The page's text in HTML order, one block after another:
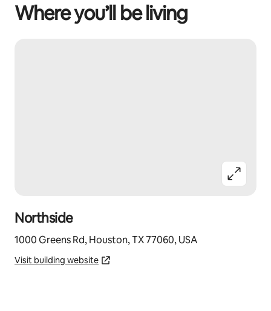
Where you’ll be living
Northside
1000 Greens Rd, Houston, TX 77060, USA
Visit building website